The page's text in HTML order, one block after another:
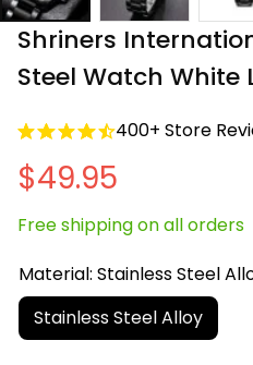
Shriners
Steel Watch White
400+ Store
$49.95
Free shipping on all orders
Material: Stainless Steel
Stainless Steel Alloy